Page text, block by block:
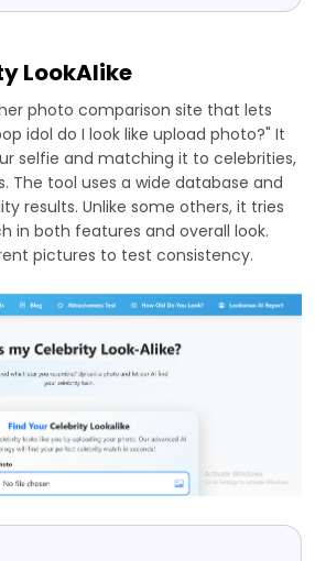
LookAlike
photo comparison site that lets
idol do I look like upload photo?" It
selfie and matching it to celebrities,
The tool uses a wide database and
results. Unlike some others, it tries
in both features and overall look.
pictures to test consistency.